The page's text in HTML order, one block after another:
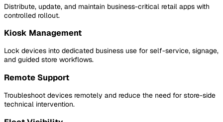
Distribute, update, and maintain business-critical retail apps with
controlled rollout.
Kiosk Management
Lock devices into dedicated business use for self-service, signage,
and guided store workflows.
Remote Support
Troubleshoot devices remotely and reduce the need for store-side
technical intervention.